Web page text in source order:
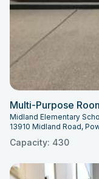
Multi-Purpose
Midland Elementary
13910 Midland Road,
Capacity: 430